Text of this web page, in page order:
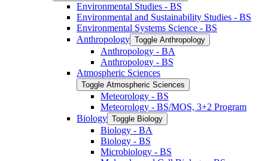
Environmental Studies -​ BS
Environmental and Sustainability Studies -​ BS
Environmental Systems Science -​ BS
Anthropology Toggle Anthropology
Anthropology -​ BA
Anthropology -​ BS
Atmospheric Sciences
Toggle Atmospheric Sciences
Meteorology -​ BS
Meteorology -​ BS/​MOS, 3+2 Program
Biology Toggle Biology
Biology -​ BA
Biology -​ BS
Microbiology -​ BS